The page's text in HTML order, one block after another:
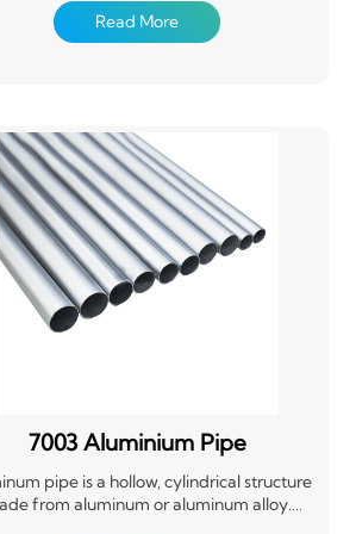
(chemical degreasing and
conversion treatment), coated with
Read More
7003 Aluminium Pipe
pipe is a hollow, cylindrical structure
from aluminum or aluminum alloy.